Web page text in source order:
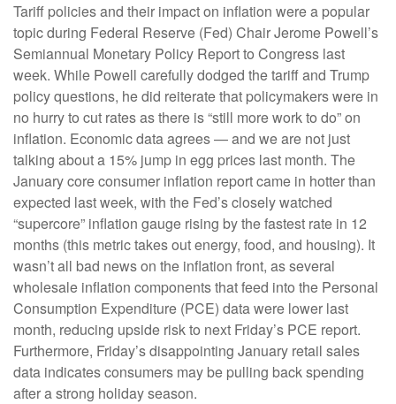
Tariff policies and their impact on inflation were a popular
topic during Federal Reserve (Fed) Chair Jerome Powell’s
Semiannual Monetary Policy Report to Congress last
week. While Powell carefully dodged the tariff and Trump
policy questions, he did reiterate that policymakers were in
no hurry to cut rates as there is “still more work to do” on
inflation. Economic data agrees — and we are not just
talking about a 15% jump in egg prices last month. The
January core consumer inflation report came in hotter than
expected last week, with the Fed’s closely watched
“supercore” inflation gauge rising by the fastest rate in 12
months (this metric takes out energy, food, and housing). It
wasn’t all bad news on the inflation front, as several
wholesale inflation components that feed into the Personal
Consumption Expenditure (PCE) data were lower last
month, reducing upside risk to next Friday’s PCE report.
Furthermore, Friday’s disappointing January retail sales
data indicates consumers may be pulling back spending
after a strong holiday season.